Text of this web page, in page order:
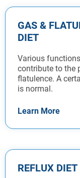
GAS &
DIET
Various
contribute to the
flatulence. A
is normal.
Learn More
REFLUX DIET